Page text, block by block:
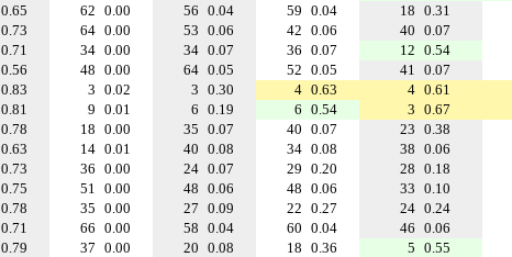
0.65 62 0.00 56 0.04 59 0.04 18 0.31
0.73 64 0.00 53 0.06 42 0.06 40 0.07
0.71 34 0.00 34 0.07 36 0.07 12 0.54
0.56 48 0.00 64 0.05 52 0.05 41 0.07
0.83 3 0.02 3 0.30 4 0.63 4 0.61
0.81 9 0.01 6 0.19 6 0.54 3 0.67
0.78 18 0.00 35 0.07 40 0.07 23 0.38
0.63 14 0.01 40 0.08 34 0.08 38 0.06
0.73 36 0.00 24 0.07 29 0.20 28 0.18
0.75 51 0.00 48 0.06 48 0.06 33 0.10
0.78 35 0.00 27 0.09 22 0.27 24 0.24
0.71 66 0.00 58 0.04 60 0.04 46 0.06
0.79 37 0.00 20 0.08 18 0.36 5 0.55